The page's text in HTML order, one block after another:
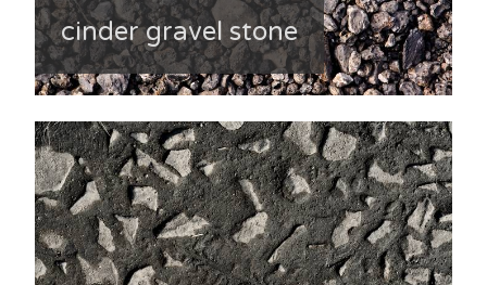
cinder gravel stone